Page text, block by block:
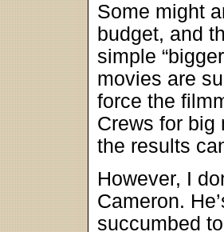
Some might
budget, and
simple
movies are
force the
Crews for big
the results
However, I
Cameron.
succumbed